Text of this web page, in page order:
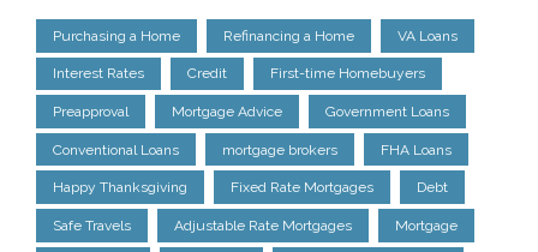
Purchasing a Home Refinancing a Home VA Loans
Interest Rates Credit First-time Homebuyers
Preapproval Mortgage Advice Government Loans
Conventional Loans mortgage brokers FHA Loans
Happy Thanksgiving Fixed Rate Mortgages Debt
Safe Travels Adjustable Rate Mortgages Mortgage